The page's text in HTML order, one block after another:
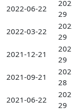
2022-06-22
29
2022-03-22
29
2021-12-21
29
2021-09-21
28
2021-06-22
29